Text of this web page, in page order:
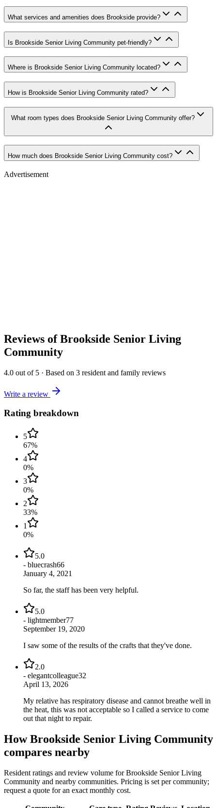
What services and amenities does Brookside provide?
Is Brookside Senior Living Community pet-friendly?
Where is Brookside Senior Living Community located?
How is Brookside Senior Living Community rated?
What room types does Brookside Senior Living Community offer?
How much does Brookside Senior Living Community cost?
Advertisement
Reviews ofBrookside Senior Living
Community
4.0 out of 5 · Based on 3 resident and family reviews
Write a review
Rating breakdown
5
67%
4
0%
3
0%
2
33%
1
0%
5.0
- bluecrash66
January 4, 2021
So far, the staff has been very helpful.
5.0
- lightmember77
September 19, 2020
I saw some of the results of the crafts that they've done.
2.0
- elegantcolleague32
April 13, 2026
My relative has respiratory disease and cannot breathe well in
the heat, this was not acceptable so I called a service to come
out that night to repair.
HowBrookside Senior Living Community
compares nearby
Resident ratings and review volume forBrookside Senior Living
Community and nearby communities. Pricing is set per community;
request a quote for an exact monthly cost.